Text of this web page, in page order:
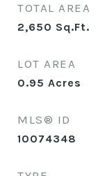
TOTAL AREA
2,650 Sq.Ft.
LOT AREA
0.95 Acres
MLS® ID
10074348